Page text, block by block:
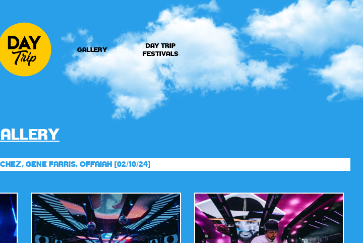
GALLERY
DAY TRIP
FESTIVALS
GENE FARRIS, OFFAIAH [02/10/24]